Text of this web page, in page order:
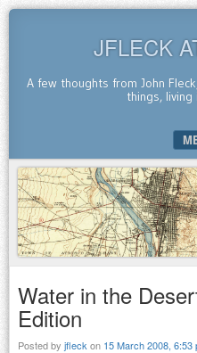
JFLECK
A few thoughts from John
things, living
SKIP TO CONTENT
Water in the
Edition
Posted by jfleck on 15 March 2008, 6:53